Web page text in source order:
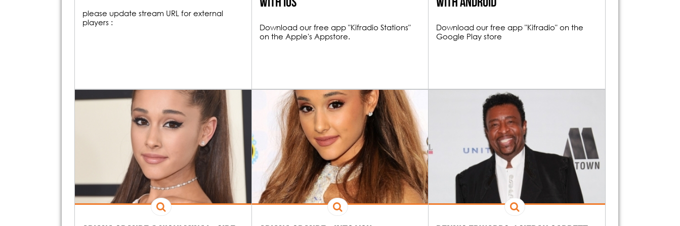
please update stream URL for external
players :
with iOS
Download our free app "Kifradio Stations"
on the Apple's Appstore.
with android
Download our free app "Kifradio" on the
Google Play store